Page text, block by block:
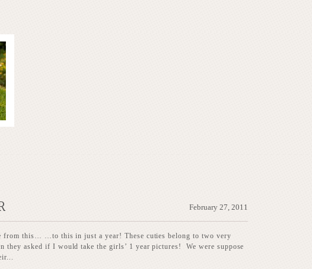
February 27, 2011
from this… …to this in just a year! These cuties belong to two very
they asked if I would take the girls’ 1 year pictures! We were suppose